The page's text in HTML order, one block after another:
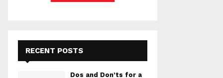
RECENT POSTS
Dos and Don’ts for a